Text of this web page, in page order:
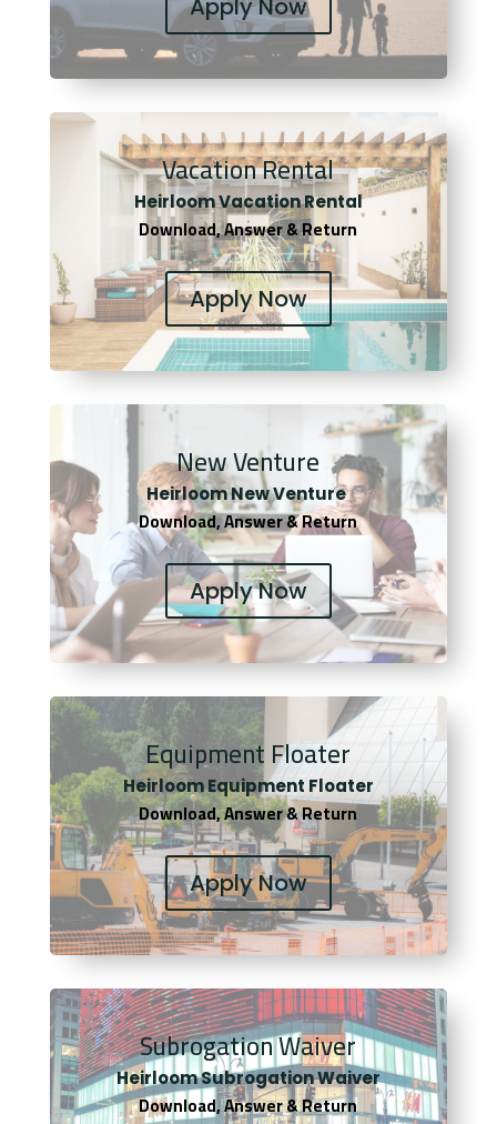
Apply Now
Vacation Rental
Heirloom Vacation Rental
Download, Answer & Return
Apply Now
New Venture
Heirloom New Venture
Download, Answer & Return
Apply Now
Equipment Floater
Heirloom Equipment Floater
Download, Answer & Return
Apply Now
Subrogation Waiver
Heirloom Subrogation Waiver
Download, Answer & Return